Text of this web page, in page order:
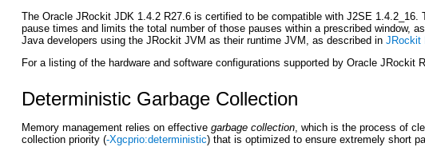
The Oracle JRockit JDK 1.4.2 R27.6 is certified to be compatible with J2SE
pause times and limits the total number of those pauses within a prescribed window,
Java developers using the JRockit JVM as their runtime JVM, as described in JRockit
For a listing of the hardware and software configurations supported by Oracle JRockit
Deterministic Garbage Collection
Memory management relies on effective garbage collection, which is the process of
collection priority (-Xgcprio:deterministic) that is optimized to ensure extremely short